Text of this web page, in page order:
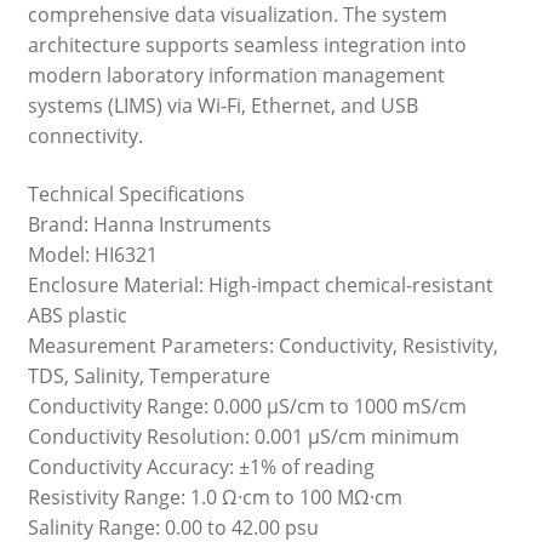
comprehensive data visualization. The system
architecture supports seamless integration into
modern laboratory information management
systems (LIMS) via Wi-Fi, Ethernet, and USB
connectivity.
Technical Specifications
Brand: Hanna Instruments
Model: HI6321
Enclosure Material: High-impact chemical-resistant
ABS plastic
Measurement Parameters: Conductivity, Resistivity,
TDS, Salinity, Temperature
Conductivity Range: 0.000 µS/cm to 1000 mS/cm
Conductivity Resolution: 0.001 µS/cm minimum
Conductivity Accuracy: ±1% of reading
Resistivity Range: 1.0 Ω·cm to 100 MΩ·cm
Salinity Range: 0.00 to 42.00 psu